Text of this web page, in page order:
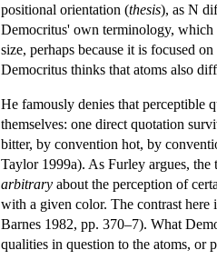
positional orientation (thesis), as N
Democritus' own terminology, which
size, perhaps because it is focused
Democritus thinks that atoms also
He famously denies that perceptible
themselves: one direct quotation
bitter, by convention hot, by
Taylor 1999a). As Furley argues, the
arbitrary about the perception of
with a given color. The contrast here
Barnes 1982, pp. 370–7). What
qualities in question to the atoms, or